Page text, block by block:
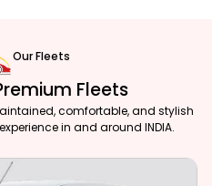
Our Fleets
Fleets
comfortable, and stylish
in and around INDIA.